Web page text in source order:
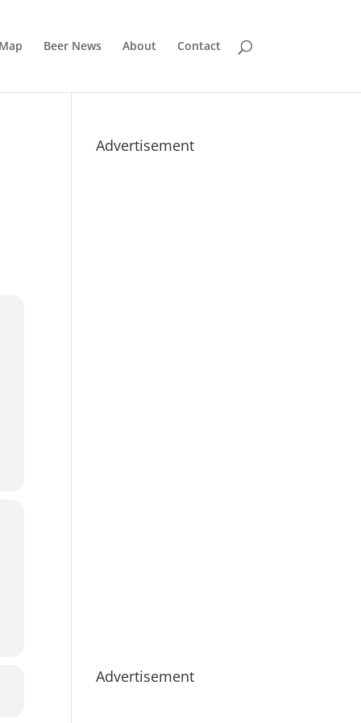
Beer News About Contact
Advertisement
Advertisement